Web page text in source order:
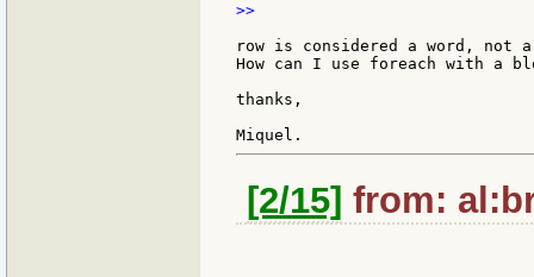
>>
row is considered a word, not
How can I use foreach with a
thanks,
[2/15] from: